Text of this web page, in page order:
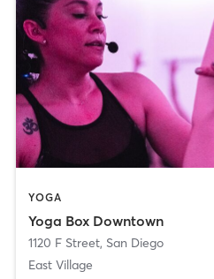
YOGA
Yoga Box Downtown
1120 F Street, San Diego
East Village